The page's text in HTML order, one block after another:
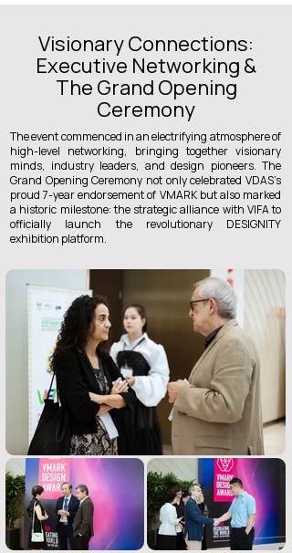
Visionary Connections:
Executive Networking &
The Grand Opening
Ceremony
The event commenced in an electrifying atmosphere of
high-level networking, bringing together visionary
minds, industry leaders, and design pioneers. The
Grand Opening Ceremony not only celebrated VDAS’s
proud 7-year endorsement of VMARK but also marked
a historic milestone: the strategic alliance with VIFA to
officially launch the revolutionary DESIGNITY
exhibition platform.